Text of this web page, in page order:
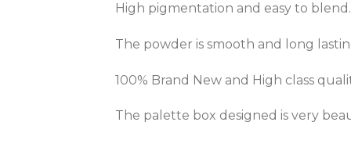
High pigmentation and easy to blend.
The powder is smooth and long
100% Brand New and High class
The palette box designed is very